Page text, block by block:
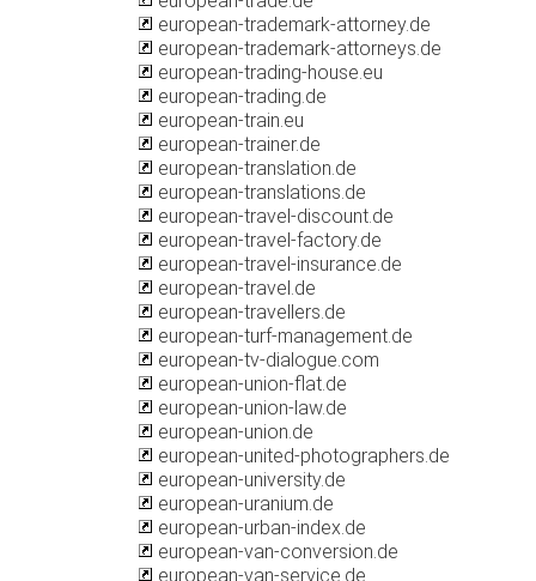
european-trademark-attorney.de
european-trademark-attorneys.de
european-trading-house.eu
european-trading.de
european-train.eu
european-trainer.de
european-translation.de
european-translations.de
european-travel-discount.de
european-travel-factory.de
european-travel-insurance.de
european-travel.de
european-travellers.de
european-turf-management.de
european-tv-dialogue.com
european-union-flat.de
european-union-law.de
european-union.de
european-united-photographers.de
european-university.de
european-uranium.de
european-urban-index.de
european-van-conversion.de
european-van-service.de